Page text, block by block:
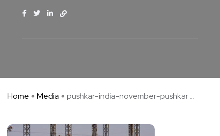
Home Media pushkar-india-november-pushkar ...